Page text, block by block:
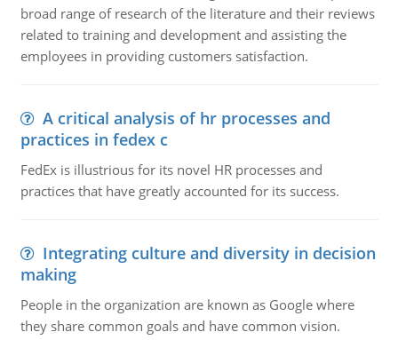
broad range of research of the literature and their reviews
related to training and development and assisting the
employees in providing customers satisfaction.
A critical analysis of hr processes and
practices in fedex c
FedEx is illustrious for its novel HR processes and
practices that have greatly accounted for its success.
Integrating culture and diversity in decision
making
People in the organization are known as Google where
they share common goals and have common vision.